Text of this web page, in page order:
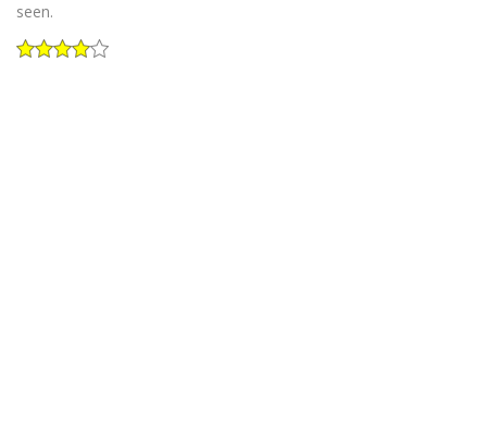
seen.